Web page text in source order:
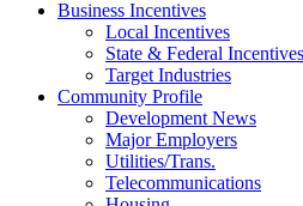
Business Incentives
Local Incentives
State & Federal
Target Industries
Community Profile
Development News
Major Employers
Utilities/Trans.
Telecommunications